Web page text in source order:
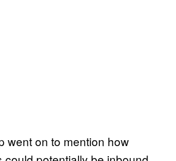
went on to mention how